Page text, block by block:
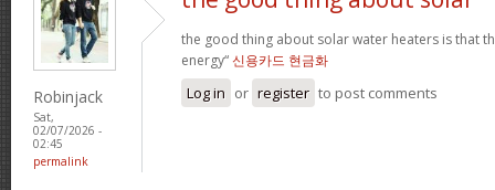
Robinjack
Sat,
02/07/2026 -
02:45
permalink
the good thing about solar water heaters is that
energy“신용카드 현금화
Log in or register to post comments